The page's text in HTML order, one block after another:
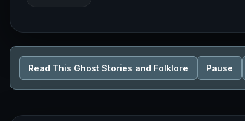
Read This Ghost Stories and Folklore Pause